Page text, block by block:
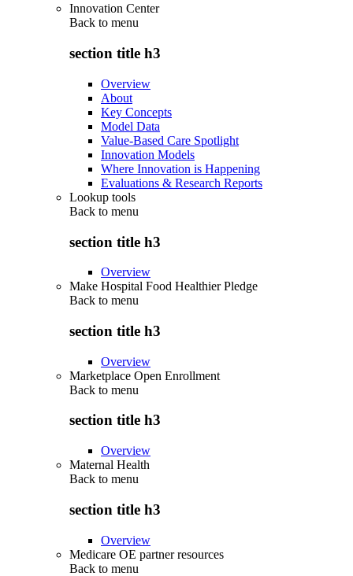
Innovation Center
Back to menu
section title h3
Overview
About
Key Concepts
Model Data
Value-Based Care Spotlight
Innovation Models
Where Innovation is Happening
Evaluations & Research Reports
Lookup tools
Back to menu
section title h3
Overview
Make Hospital Food Healthier Pledge
Back to menu
section title h3
Overview
Marketplace Open Enrollment
Back to menu
section title h3
Overview
Maternal Health
Back to menu
section title h3
Overview
Medicare OE partner resources
Back to menu